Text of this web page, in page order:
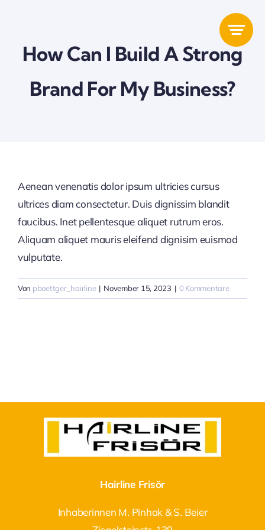
springenHow Can I Build A Strong
Brand For My Business?
Aenean venenatis dolor ipsum ultricies cursus
ultrices diam consectetur. Duis dignissim blandit
faucibus. Inet pellentesque aliquet rutrum eros.
Aliquam aliquet mauris eleifend dignisim euismod
vulputate.
Von pboettger_hairline | November 15, 2023 | 0 Kommentare
Hairline Frisör
Inhaberinnen M. Pinhak & S. Beier